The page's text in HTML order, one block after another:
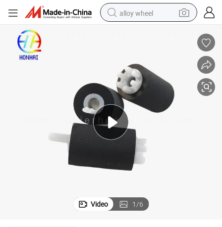
alloy wheel
crawler excavator
farm tractor
racing motorcycle
wheel loader
electric car
Video 1/6